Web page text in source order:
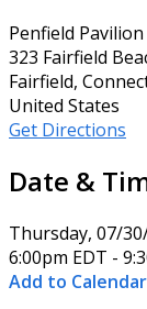
Penfield Pavilion
323 Fairfield
Fairfield,
United States
Get Directions
Date &
Thursday, 07/
6:00pm EDT -
Add to Calendar